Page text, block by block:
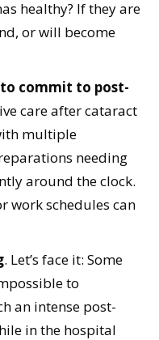
healthy? If they are
or will become
commit to post-
care after cataract
multiple
needing
around the clock.
work schedules can
. Let’s face it: Some
to
an intense post-
in the hospital